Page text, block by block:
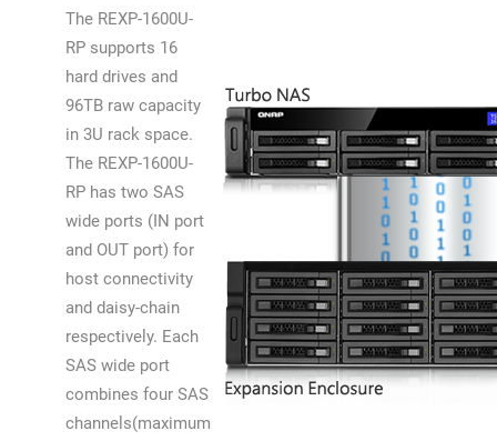
The REXP-1600U-
RP supports 16
hard drives and
96TB raw capacity
in 3U rack space.
The REXP-1600U-
RP has two SAS
wide ports (IN port
and OUT port) for
host connectivity
and daisy-chain
respectively. Each
SAS wide port
combines four SAS
channels(maximum